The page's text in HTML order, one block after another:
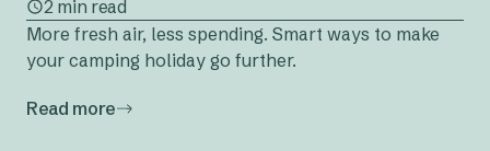
2 min read
More fresh air, less spending. Smart ways to make
your camping holiday go further.
Read more